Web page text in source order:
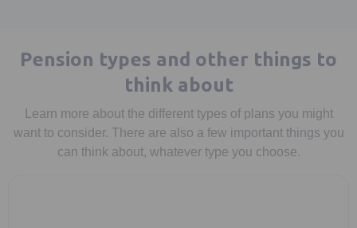
Pension types and other things to
think about
Learn more about the different types of plans you might
want to consider. There are also a few important things you
can think about, whatever type you choose.